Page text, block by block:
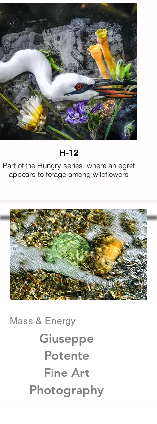
imagined delicacy, extending the playful
reversal between predator and bloom.
H-12
Part of the Hungry series, where an egret
appears to forage among wildflowers
Mass & Energy
Giuseppe
Potente
Fine Art
Photography